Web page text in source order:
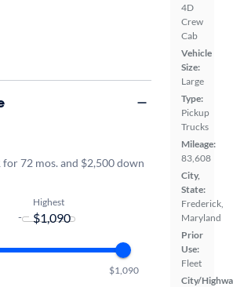
4D
Crew
Cab
Vehicle
Size:
Large
Type:
Pickup
Trucks
Mileage:
83,608
City,
State:
Frederick,
Maryland
Prior
Use:
Fleet
City/
for 72 mos. and $2,500 down
-
Highest
$1,090